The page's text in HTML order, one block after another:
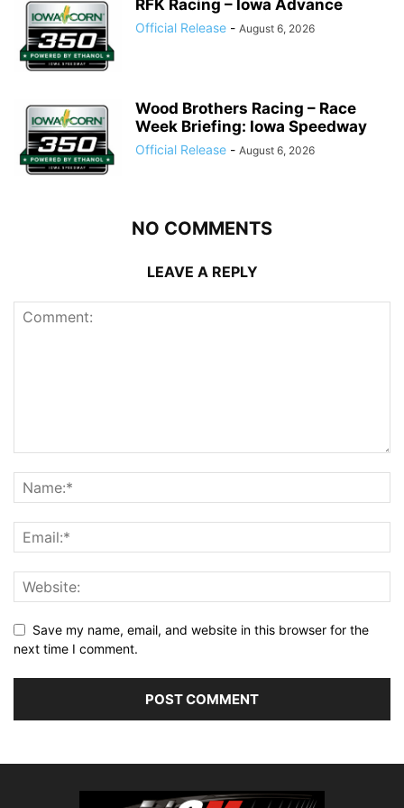
RFK Racing – Iowa Advance
Official Release - August 6, 2026
Wood Brothers Racing – Race
Week Briefing: Iowa Speedway
Official Release - August 6, 2026
NO COMMENTS
LEAVE A REPLY
Save my name, email, and website in this browser for the
next time I comment.